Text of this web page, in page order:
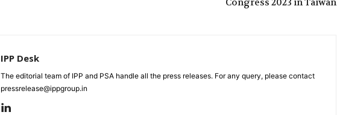
Congress 2023 in Taiwan
IPP Desk
The editorial team of IPP and PSA handle all the press releases. For any query, please contact
pressrelease@ippgroup.in